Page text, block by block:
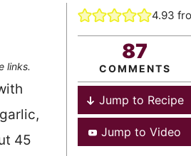
links.
45
4.93
87
COMMENTS
Jump to Recipe
Jump to Video